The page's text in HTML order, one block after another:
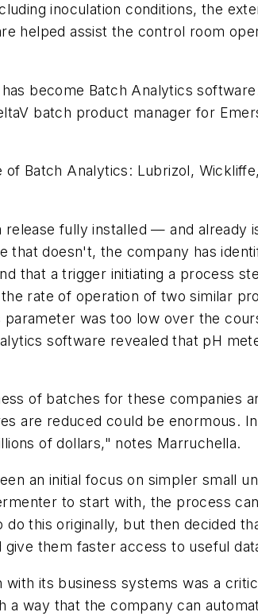
inoculation conditions, the
helped assist the control room
become Batch Analytics
batch product manager for
Batch Analytics: Lubrizol,
fully installed — and already
that doesn't, the company has
that a trigger initiating a process
rate of operation of two similar
was too low over the
software revealed that pH
of batches for these companies
are reduced could be enormous.
of dollars," notes Marruchella.
an initial focus on simpler small
to start with, the process
this originally, but then decided
them faster access to useful
its business systems was a
way that the company can